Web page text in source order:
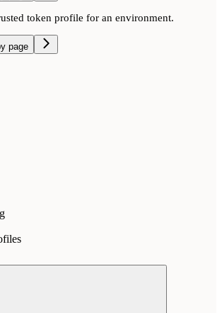
token profile for an environment.
page